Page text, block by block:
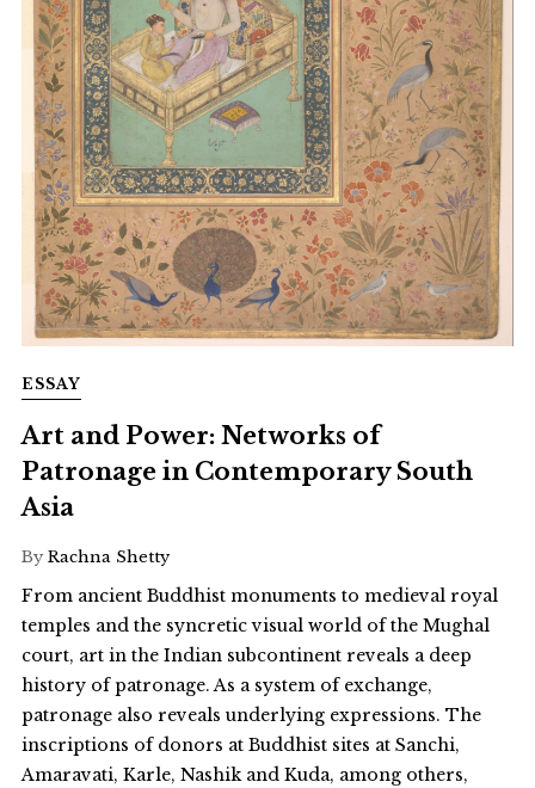
ESSAY
Art and Power: Networks of
Patronage in Contemporary South
Asia
By Rachna Shetty
From ancient Buddhist monuments to medieval royal
temples and the syncretic visual world of the Mughal
court, art in the Indian subcontinent reveals a deep
history of patronage. As a system of exchange,
patronage also reveals underlying expressions. The
inscriptions of donors at Buddhist sites at Sanchi,
Amaravati, Karle, Nashik and Kuda, among others,